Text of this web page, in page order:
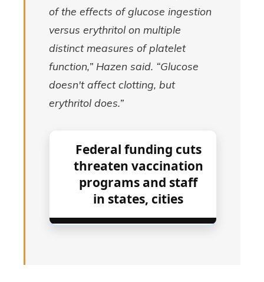
of the effects of glucose ingestion
versus erythritol on multiple
distinct measures of platelet
function,” Hazen said. “Glucose
doesn't affect clotting, but
erythritol does.”
Federal funding cuts
threaten vaccination
programs and staff
in states, cities